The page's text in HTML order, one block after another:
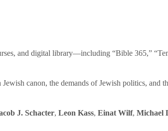
and digital library—including “Bible 365,”
canon, the demands of Jewish politics, and
J. Schacter, Leon Kass, Einat Wilf, Michael